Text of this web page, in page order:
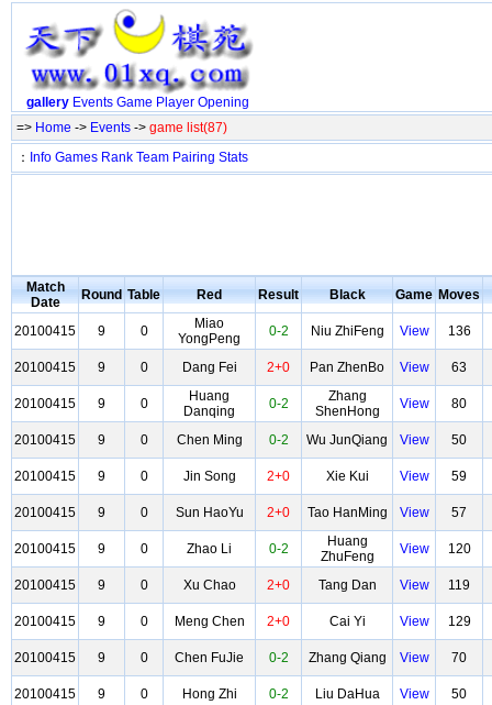
gallery Events Game Player Opening
=> Home -> Events -> game list(87)
： Info Games Rank Team Pairing Stats
Match
Date
Round Table Red Result Black Game Moves
20100415 9 0
Miao
YongPeng
0-2 Niu ZhiFeng View 136
20100415 9 0 Dang Fei 2+0 Pan ZhenBo View 63
20100415 9 0
Huang
Danqing
0-2
Zhang
ShenHong
View 80
20100415 9 0 Chen Ming 0-2 Wu JunQiang View 50
20100415 9 0 Jin Song 2+0 Xie Kui View 59
20100415 9 0 Sun HaoYu 2+0 Tao HanMing View 57
20100415 9 0 Zhao Li 0-2
Huang
ZhuFeng
View 120
20100415 9 0 Xu Chao 2+0 Tang Dan View 119
20100415 9 0 Meng Chen 2+0 Cai Yi View 129
20100415 9 0 Chen FuJie 0-2 Zhang Qiang View 70
20100415 9 0 Hong Zhi 0-2 Liu DaHua View 50